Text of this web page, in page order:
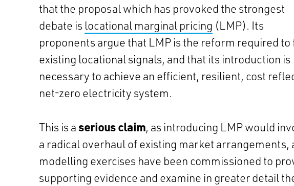
that the proposal which has provoked the strongest
debate is locational marginal pricing (LMP). Its
proponents argue that LMP is the reform required to
existing locational signals, and that its introduction is
necessary to achieve an efficient, resilient, cost
net-zero electricity system.
This is aserious claim, as introducing LMP would
a radical overhaul of existing market arrangements,
modelling exercises have been commissioned to
supporting evidence and examine in greater detail